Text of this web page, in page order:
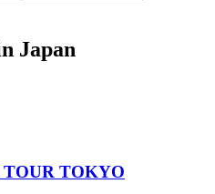
Japan
TOUR TOKYO